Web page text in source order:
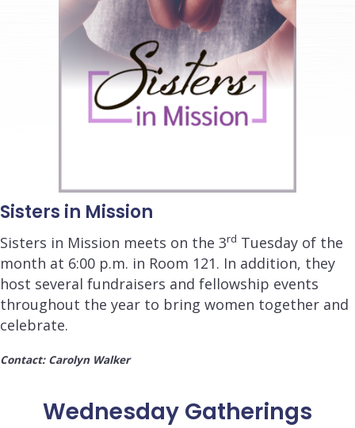
Sisters in Mission
Sisters in Mission meets on the 3rd Tuesday of the
month at 6:00 p.m. in Room 121. In addition, they
host several fundraisers and fellowship events
throughout the year to bring women together and
celebrate.
Contact: Carolyn Walker
Wednesday Gatherings